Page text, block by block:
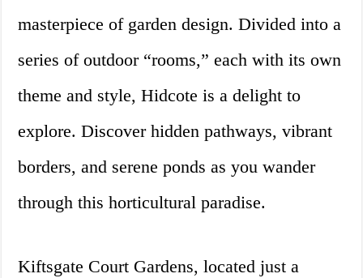
masterpiece of garden design. Divided into a
series of outdoor “rooms,” each with its own
theme and style, Hidcote is a delight to
explore. Discover hidden pathways, vibrant
borders, and serene ponds as you wander
through this horticultural paradise.
Kiftsgate Court Gardens, located just a